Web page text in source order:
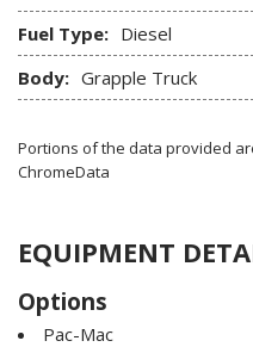
Fuel Type: Diesel
Body: Grapple Truck
Portions of the data provided
ChromeData
EQUIPMENT
Options
Pac-Mac